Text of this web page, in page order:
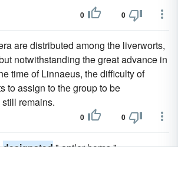
0 0
are distributed among the liverworts,
notwithstanding the great advance in
time of Linnaeus, the difficulty of
to assign to the group to be
remains.
0 0
designated" antler-horns."